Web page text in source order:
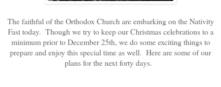
The faithful of the Orthodox Church are embarking on the Nativity
Fast today. Though we try to keep our Christmas celebrations to a
minimum prior to December 25th, we do some exciting things to
prepare and enjoy this special time as well. Here are some of our
plans for the next forty days.